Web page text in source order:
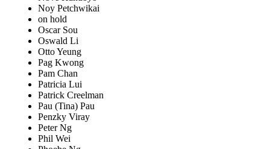
Noy Petchwikai
on hold
Oscar Sou
Oswald Li
Otto Yeung
Pag Kwong
Pam Chan
Patricia Lui
Patrick Creelman
Pau (Tina) Pau
Penzky Viray
Peter Ng
Phil Wei